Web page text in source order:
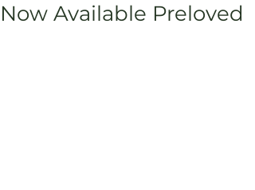
Now Available Preloved